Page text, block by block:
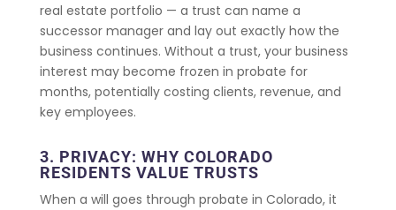
real estate portfolio — a trust can name a
successor manager and lay out exactly how the
business continues. Without a trust, your business
interest may become frozen in probate for
months, potentially costing clients, revenue, and
key employees.
3. PRIVACY: WHY COLORADO
RESIDENTS VALUE TRUSTS
When a will goes through probate in Colorado, it